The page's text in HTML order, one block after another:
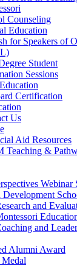
Counseling
Education
for Speakers of
Student
Sessions
Certification
Us
Aid Resources
Teaching &
Webinar
Development
and
and
Alumni Award
Medal